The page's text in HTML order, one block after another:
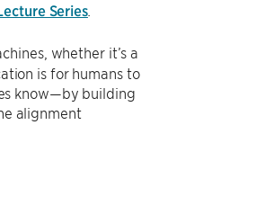
Series.
whether it’s a
is for humans to
know—by building
alignment